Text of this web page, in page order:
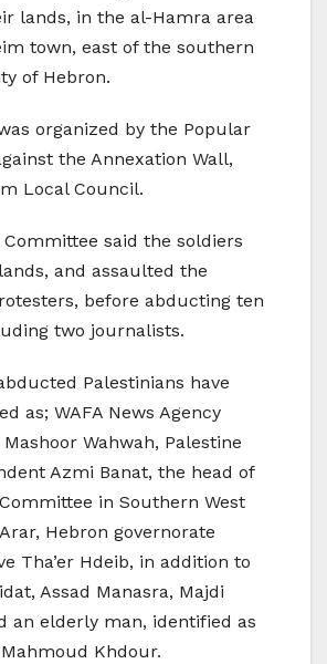
lands, in the al-Hamra area
town, east of the southern
of Hebron.
organized by the Popular
the Annexation Wall,
Local Council.
said the soldiers
and assaulted the
before abducting ten
two journalists.
Palestinians have
as; WAFA News Agency
Wahwah, Palestine
Azmi Banat, the head of
in Southern West
Hebron governorate
Tha’er Hdeib, in addition to
Assad Manasra, Majdi
an elderly man, identified as
Khdour.